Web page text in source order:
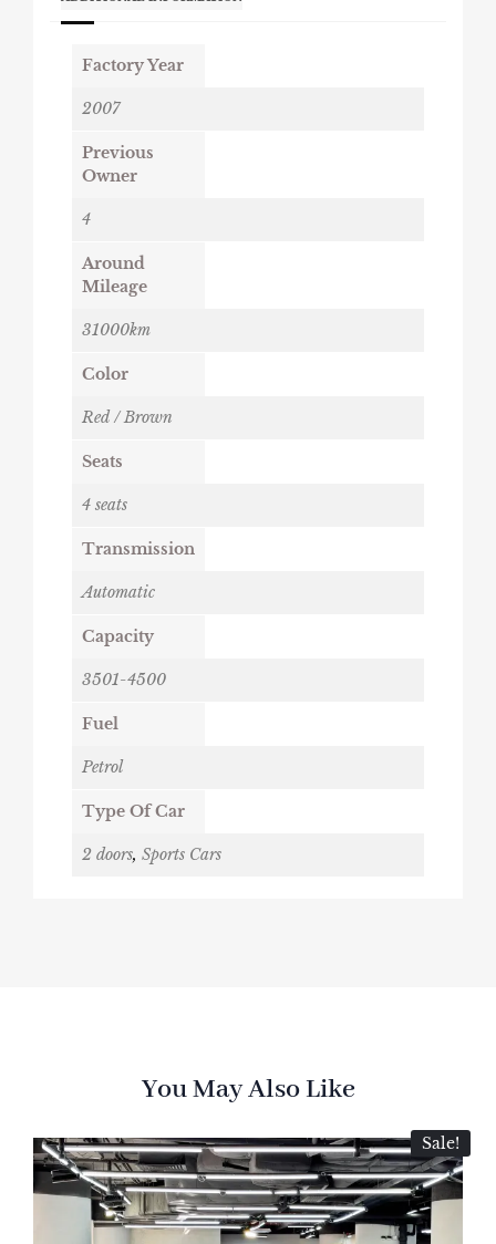
Factory Year
2007
Previous
Owner
4
Around
Mileage
31000km
Color
Red / Brown
Seats
4 seats
Transmission
Automatic
Capacity
3501-4500
Fuel
Petrol
Type Of Car
2 doors, Sports Cars
You May Also Like
Sale!